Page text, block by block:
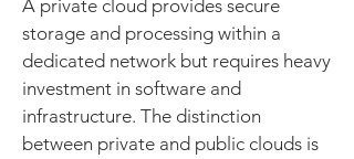
A private cloud provides secure
storage and processing within a
dedicated network but requires heavy
investment in software and
infrastructure. The distinction
between private and public clouds is